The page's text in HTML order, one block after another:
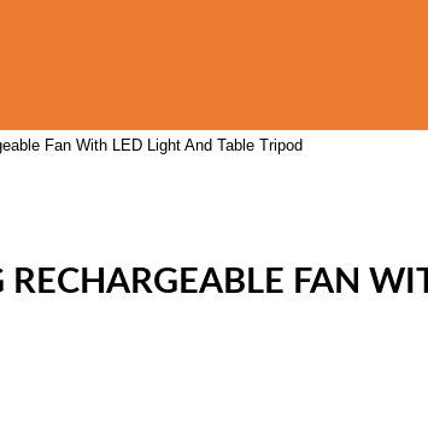
Fan With LED Light And Table Tripod
FAN